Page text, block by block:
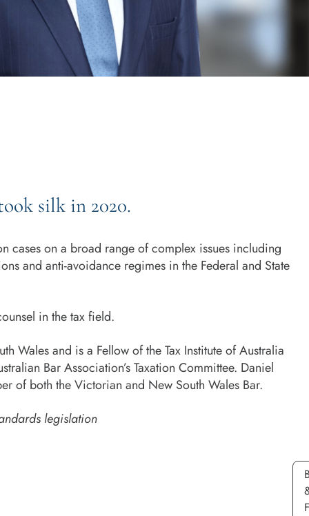
silk in 2020.
cases on a broad range of complex issues including
and anti-avoidance regimes in the Federal and State
in the tax field.
Wales and is a Fellow of the Tax Institute of Australia
Bar Association’s Taxation Committee. Daniel
of both the Victorian and New South Wales Bar.
legislation